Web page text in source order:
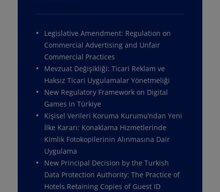
Legislative Amendment: Regulation on
Commercial Advertising and Unfair
Commercial Practices
Mevzuat Değişikliği: Ticari Reklam ve
Haksız Ticari Uygulamalar Yönetmeliği
New Regulatory Framework on Digital
Games in Türkiye
Kişisel Verileri Koruma Kurumu’ndan Yeni
İlke Kararı: Konaklama Hizmetlerinde
Kimlik Fotokopilerinin Alınmasına Dair
Uygulama
New Principal Decision by the Turkish
Data Protection Authority: The Practice of
Hotels Retaining Copies of Guest ID